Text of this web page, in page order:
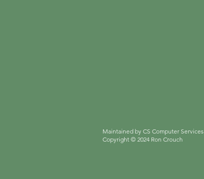
Maintained by CS Computer Services
Copyright © 2024 Ron Crouch